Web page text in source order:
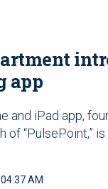
app
and iPad app,
of “PulsePoint,”
AM